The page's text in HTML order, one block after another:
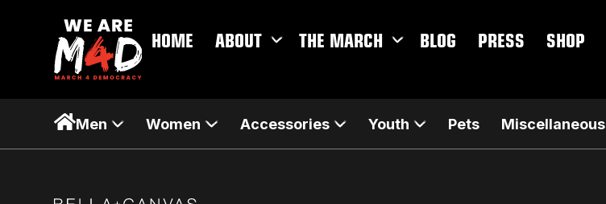
HOME ABOUT THE MARCH BLOG PRESS SHOP
Men Women Accessories Youth Pets Miscellaneous